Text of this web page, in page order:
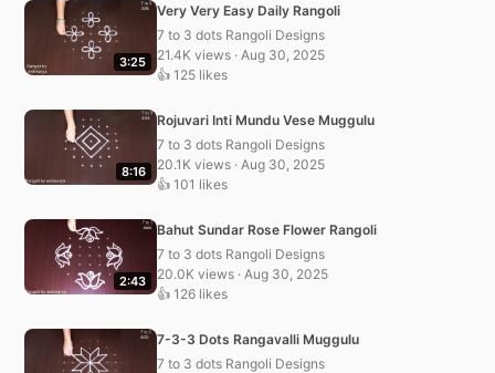
3:25
Very Very Easy Daily Rangoli
7 to 3 dots Rangoli Designs
21.4K views · Aug 30, 2025
👍 125 likes
8:16
Rojuvari Inti Mundu Vese Muggulu
7 to 3 dots Rangoli Designs
20.1K views · Aug 30, 2025
👍 101 likes
2:43
Bahut Sundar Rose Flower Rangoli
7 to 3 dots Rangoli Designs
20.0K views · Aug 30, 2025
👍 126 likes
7-3-3 Dots Rangavalli Muggulu
7 to 3 dots Rangoli Designs